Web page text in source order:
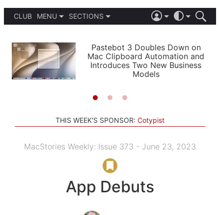
CLUB
MENU
PODCASTS
SHORTCUTS
SETUPS
SECTIONS
APPS
STORIES
LIGHT
AUTOMATIC
Pastebot 3 Doubles Down on
Mac Clipboard Automation and
Introduces Two New Business
Models
THIS WEEK'S SPONSOR: Cotypist
MacStories Weekly: Issue 373 - June 23, 2023
App Debuts